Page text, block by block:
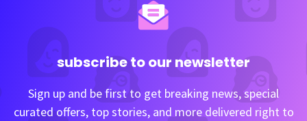
subscribe to our newsletter
Sign up and be first to get breaking news, special
curated offers, top stories, and more delivered right to